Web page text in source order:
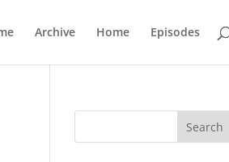
Archive Home Episodes
Search